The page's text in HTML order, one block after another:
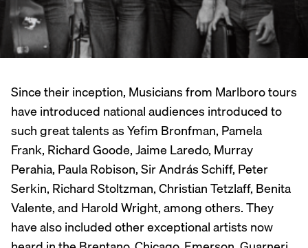
Since their inception, Musicians from Marlboro tours
have introduced national audiences introduced to
such great talents as Yefim Bronfman, Pamela
Frank, Richard Goode, Jaime Laredo, Murray
Perahia, Paula Robison, Sir András Schiff, Peter
Serkin, Richard Stoltzman, Christian Tetzlaff, Benita
Valente, and Harold Wright, among others. They
have also included other exceptional artists now